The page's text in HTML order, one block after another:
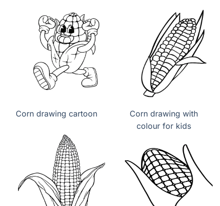
Corn drawing cartoon
Corn drawing with
colour for kids